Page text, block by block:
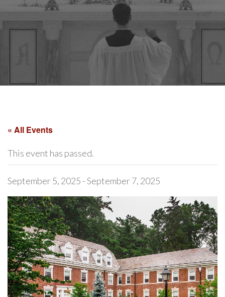
« All Events
This event has passed.
September 5, 2025 -September 7, 2025